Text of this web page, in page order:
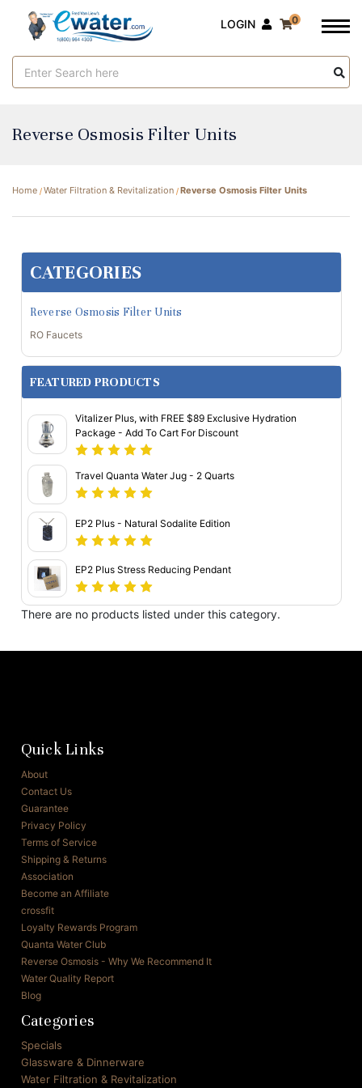
Keyword:
LOGIN 0
Reverse Osmosis Filter Units
Home Water Filtration & Revitalization Reverse Osmosis Filter Units
CATEGORIES
Reverse Osmosis Filter Units
RO Faucets
FEATURED PRODUCTS
Vitalizer Plus, with FREE $89 Exclusive Hydration
Package - Add To Cart For Discount
Travel Quanta Water Jug - 2 Quarts
EP2 Plus - Natural Sodalite Edition
EP2 Plus Stress Reducing Pendant
There are no products listed under this category.
Quick Links
About
Contact Us
Guarantee
Privacy Policy
Terms of Service
Shipping & Returns
Association
Become an Affiliate
crossfit
Loyalty Rewards Program
Quanta Water Club
Reverse Osmosis - Why We Recommend It
Water Quality Report
Blog
Categories
Specials
Glassware & Dinnerware
Water Filtration & Revitalization